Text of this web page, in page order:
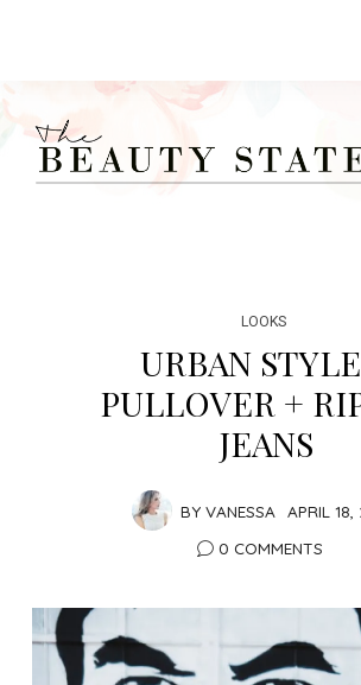
LOOKS
URBAN
PULLOVER +
JEANS
BY VANESSA
APRIL 18,
0 COMMENTS